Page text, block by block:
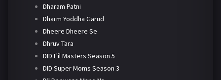
Dharam Patni
Dharm Yoddha Garud
Dheere Dheere Se
Dhruv Tara
DID L'il Masters Season 5
DID Super Moms Season 3